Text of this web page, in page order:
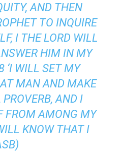
AND THEN
TO INQUIRE
I THE LORD WILL
HIM IN MY
‘I WILL SET MY
MAN AND MAKE
AND I
FROM AMONG MY
KNOW THAT I